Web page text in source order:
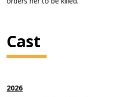
Cast
2026